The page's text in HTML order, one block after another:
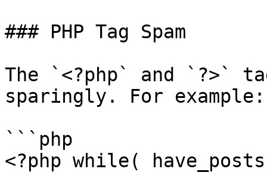
### PHP Tag Spam
The `<?php` and `?>`
sparingly. For example:
```php
<?php while(